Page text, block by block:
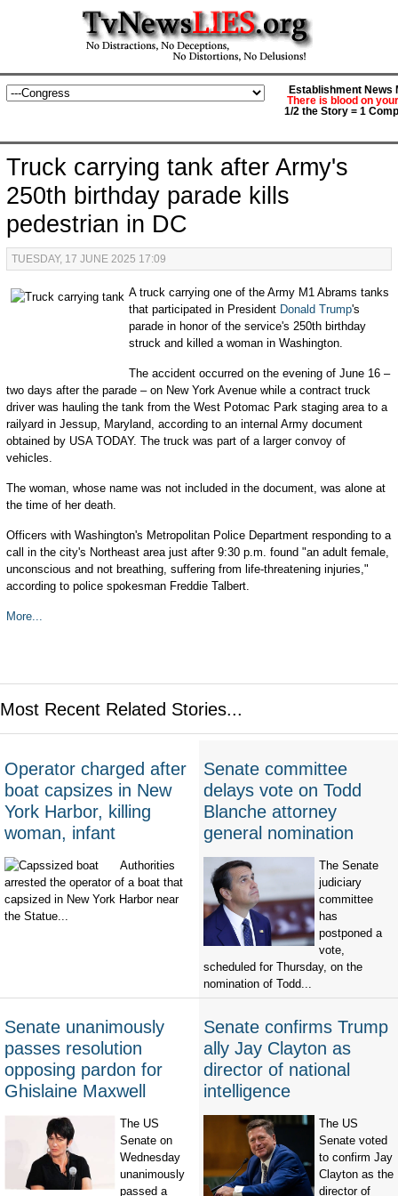
Establishment News
There is blood on
1/2 the Story = 1
Truck carrying tank after Army's
250th birthday parade kills
pedestrian in DC
TUESDAY, 17 JUNE 2025 17:09
A truck carrying one of the Army M1 Abrams tanks
that participated in President Donald Trump's
parade in honor of the service's 250th birthday
struck and killed a woman in Washington.
The accident occurred on the evening of June 16 –
two days after the parade – on New York Avenue while a contract truck
driver was hauling the tank from the West Potomac Park staging area to a
railyard in Jessup, Maryland, according to an internal Army document
obtained by USA TODAY. The truck was part of a larger convoy of
vehicles.
The woman, whose name was not included in the document, was alone at
the time of her death.
Officers with Washington's Metropolitan Police Department responding to a
call in the city's Northeast area just after 9:30 p.m. found "an adult female,
unconscious and not breathing, suffering from life-threatening injuries,"
according to police spokesman Freddie Talbert.
More...
Most Recent Related Stories...
Operator charged after
boat capsizes in New
York Harbor, killing
woman, infant
Authorities
arrested the operator of a boat that
capsized in New York Harbor near
the Statue...
Senate committee
delays vote on Todd
Blanche attorney
general nomination
The Senate
judiciary
committee
has
postponed a
vote,
scheduled for Thursday, on the
nomination of Todd...
Senate unanimously
passes resolution
opposing pardon for
Ghislaine Maxwell
The US
Senate on
Wednesday
unanimously
passed a
Senate confirms Trump
ally Jay Clayton as
director of national
intelligence
The US
Senate voted
to confirm Jay
Clayton as the
director of